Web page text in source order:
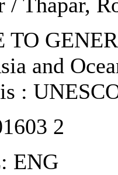
/ Thapar,
TO
and
:
2
ENG